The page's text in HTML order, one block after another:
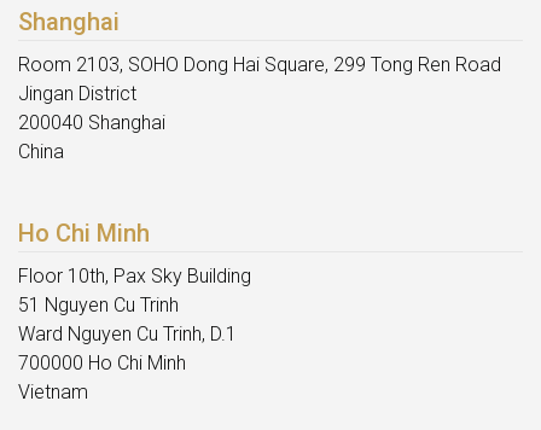
Shanghai
Room 2103, SOHO Dong Hai Square, 299 Tong Ren Road
Jingan District
200040 Shanghai
China
Ho Chi Minh
Floor 10th, Pax Sky Building
51 Nguyen Cu Trinh
Ward Nguyen Cu Trinh, D.1
700000 Ho Chi Minh
Vietnam